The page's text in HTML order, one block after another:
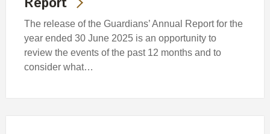
The release of the Guardians’ Annual Report for the
year ended 30 June 2025 is an opportunity to
review the events of the past 12 months and to
consider what…